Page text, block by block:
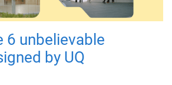
6 unbelievable
by UQ